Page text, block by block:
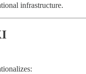
infrastructure.